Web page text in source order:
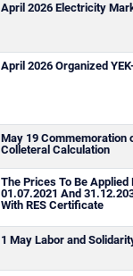
April 2026 Electricity
April 2026 Organized
May 19 Commemoration
Colleteral Calculation
The Prices To Be
01.07.2021 And
With RES Certificate
1 May Labor and